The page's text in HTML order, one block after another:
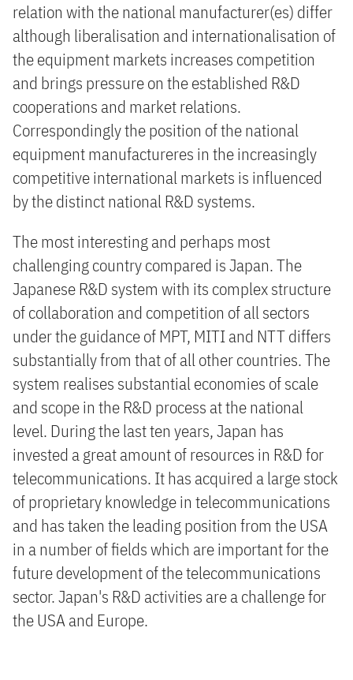
relation with the national manufacturer(es) differ
although liberalisation and internationalisation of
the equipment markets increases competition
and brings pressure on the established R&D
cooperations and market relations.
Correspondingly the position of the national
equipment manufactureres in the increasingly
competitive international markets is influenced
by the distinct national R&D systems.
The most interesting and perhaps most
challenging country compared is Japan. The
Japanese R&D system with its complex structure
of collaboration and competition of all sectors
under the guidance of MPT, MITI and NTT differs
substantially from that of all other countries. The
system realises substantial economies of scale
and scope in the R&D process at the national
level. During the last ten years, Japan has
invested a great amount of resources in R&D for
telecommunications. It has acquired a large stock
of proprietary knowledge in telecommunications
and has taken the leading position from the USA
in a number of fields which are important for the
future development of the telecommunications
sector. Japan's R&D activities are a challenge for
the USA and Europe.